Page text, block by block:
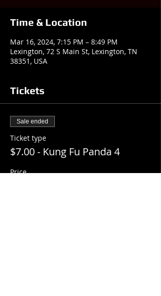
Time & Location
Mar 16, 2024, 7:15 PM – 8:49 PM
Lexington, 72 S Main St, Lexington, TN
38351, USA
Tickets
Sale ended
Ticket type
$7.00 - Kung Fu Panda 4
Price